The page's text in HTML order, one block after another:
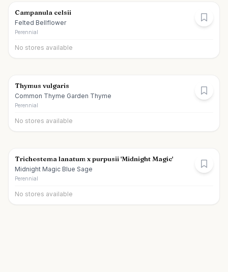
Campanula celsii
Felted Bellflower
Perennial
No stores available
Thymus vulgaris
Common Thyme Garden Thyme
Perennial
No stores available
Trichostema lanatum x purpusii 'Midnight Magic'
Midnight Magic Blue Sage
Perennial
No stores available